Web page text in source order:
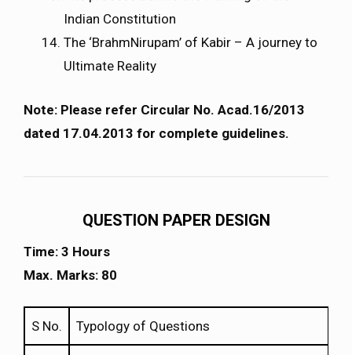
Indian Constitution
The ‘BrahmNirupam’ of Kabir – A journey to
Ultimate Reality
Note: Please refer Circular No. Acad.16/2013
dated 17.04.2013 for complete guidelines.
QUESTION PAPER DESIGN
Time: 3 Hours
Max. Marks: 80
S No. Typology of Questions